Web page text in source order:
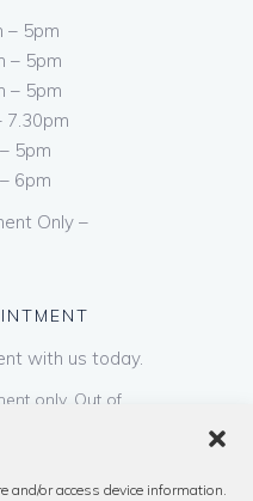
and/or access device information.
– 5pm
– 5pm
– 5pm
7.30pm
5pm
6pm
Only –
with us today.
only. Out of
on request
dress. Please call